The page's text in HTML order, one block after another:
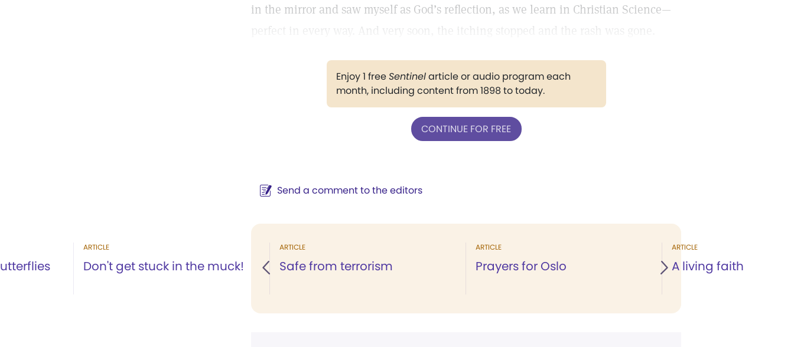
in the mirror and saw myself as God’s reflection, as we learn in Christian Science—
perfect in every way. And very soon, the itching stopped and the rash was gone.
Enjoy 1 freeSentinelarticle or audio program each
month, including content from 1898 to today.
CONTINUE FOR FREE
Send a comment to the editors
ARTICLE
Don't get stuck in the muck!
ARTICLE
Safe from terrorism
ARTICLE
Prayers for Oslo
ARTICLE
A living faith